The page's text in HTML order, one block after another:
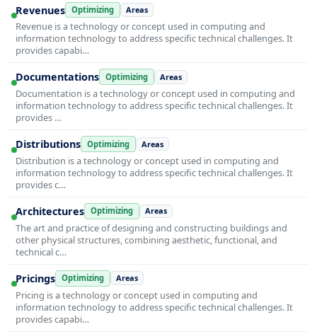
Revenues Optimizing Areas
Revenue is a technology or concept used in computing and
information technology to address specific technical challenges. It
provides capabi…
Documentations Optimizing Areas
Documentation is a technology or concept used in computing and
information technology to address specific technical challenges. It
provides …
Distributions Optimizing Areas
Distribution is a technology or concept used in computing and
information technology to address specific technical challenges. It
provides c…
Architectures Optimizing Areas
The art and practice of designing and constructing buildings and
other physical structures, combining aesthetic, functional, and
technical c…
Pricings Optimizing Areas
Pricing is a technology or concept used in computing and
information technology to address specific technical challenges. It
provides capabi…